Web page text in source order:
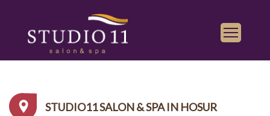
Find a Salon
STUDIO11 SALON & SPA IN HOSUR